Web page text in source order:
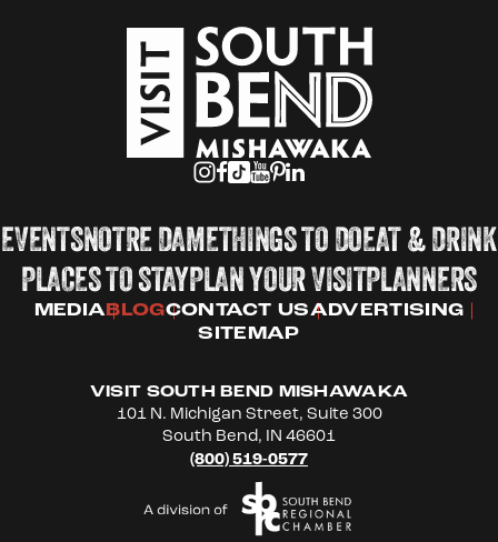
EVENTSNOTRE DAMETHINGS TO DOEAT & DRINK
PLACES TO STAYPLAN YOUR VISITPLANNERS
MEDIABLOGCONTACT USADVERTISING
SITEMAP
VISIT SOUTH BEND MISHAWAKA
101 N. Michigan Street, Suite 300
South Bend, IN 46601
(800) 519-0577